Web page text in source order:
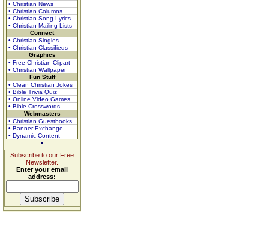
• Christian News
• Christian Columns
• Christian Song Lyrics
• Christian Mailing Lists
Connect
• Christian Singles
• Christian Classifieds
Graphics
• Free Christian Clipart
• Christian Wallpaper
Fun Stuff
• Clean Christian Jokes
• Bible Trivia Quiz
• Online Video Games
• Bible Crosswords
Webmasters
• Christian Guestbooks
• Banner Exchange
• Dynamic Content
Subscribe to our Free
Newsletter.
Enter your email
address: